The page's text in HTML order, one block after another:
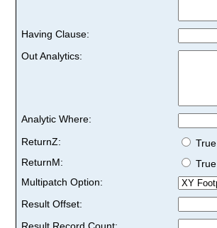
Having Clause:
Out Analytics:
Analytic Where:
ReturnZ:
True
ReturnM:
True
Multipatch Option:
Result Offset: